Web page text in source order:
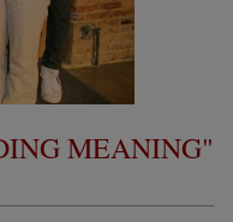
MEANING"